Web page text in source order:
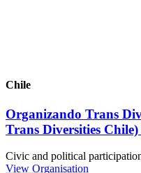
Chile
Organizando Trans
Trans Diversities
Civic and political
View Organisation